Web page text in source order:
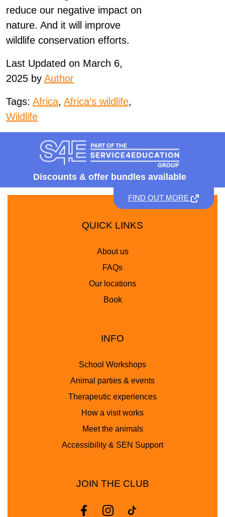
reduce our negative impact on
nature. And it will improve
wildlife conservation efforts.
Last Updated on March 6,
2025 by Author
Tags: Africa, Africa’s wildlife,
Wildlife
Discounts & offer bundles available
FIND OUT MORE
QUICK LINKS
About us
FAQs
Our locations
Book
INFO
School Workshops
Animal parties & events
Therapeutic experiences
How a visit works
Meet the animals
Accessibility & SEN Support
JOIN THE CLUB